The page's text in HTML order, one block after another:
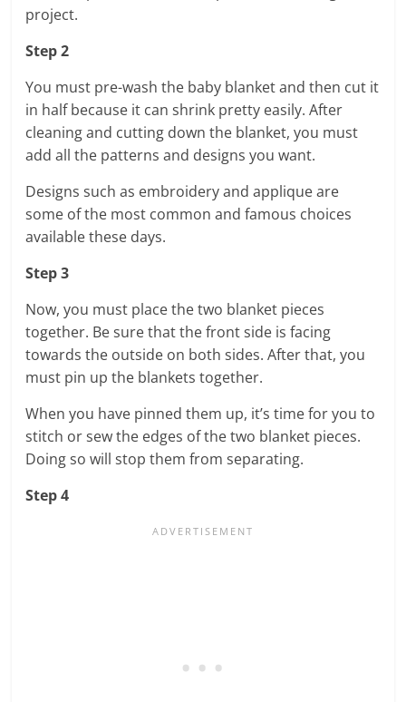
project.
Step 2
You must pre-wash the baby blanket and then cut it
in half because it can shrink pretty easily. After
cleaning and cutting down the blanket, you must
add all the patterns and designs you want.
Designs such as embroidery and applique are
some of the most common and famous choices
available these days.
Step 3
Now, you must place the two blanket pieces
together. Be sure that the front side is facing
towards the outside on both sides. After that, you
must pin up the blankets together.
When you have pinned them up, it’s time for you to
stitch or sew the edges of the two blanket pieces.
Doing so will stop them from separating.
Step 4